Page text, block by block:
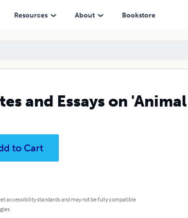
Resources About Bookstore
and Essays on
to Cart
accessibility standards and may not be fully compatible